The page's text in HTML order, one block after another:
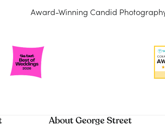
Award-Winning Candid
About George Street